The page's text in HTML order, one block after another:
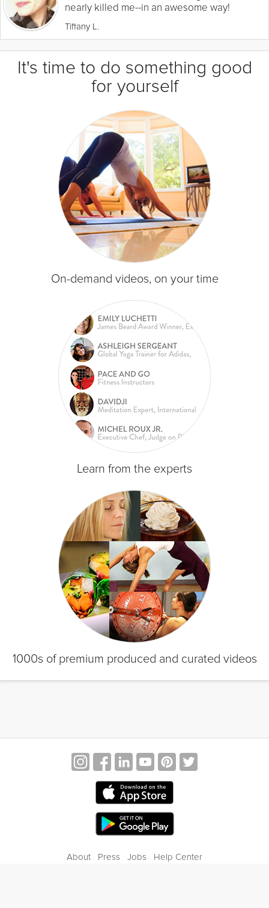
nearly killed me--in an awesome way!
Tiffany L.
It's time to do something good
for yourself
On-demand videos, on your time
Learn from the experts
1000s of premium produced and curated videos
About Press Jobs
Help Center